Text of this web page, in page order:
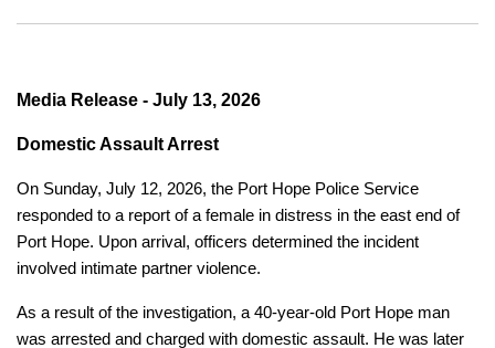
Media Release - July 13, 2026
Domestic Assault Arrest
On Sunday, July 12, 2026, the Port Hope Police Service
responded to a report of a female in distress in the east end of
Port Hope. Upon arrival, officers determined the incident
involved intimate partner violence.
As a result of the investigation, a 40-year-old Port Hope man
was arrested and charged with domestic assault. He was later